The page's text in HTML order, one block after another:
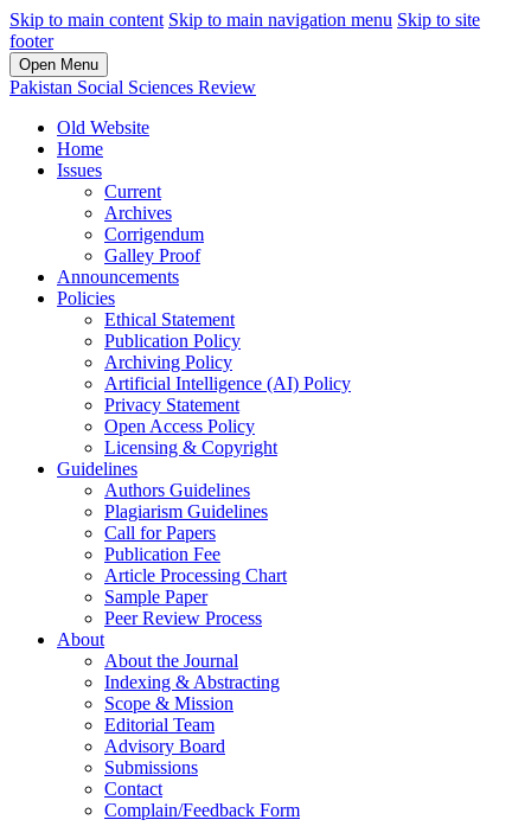
Skip to main content Skip to main navigation menu Skip to site
footer
Open Menu
Pakistan Social Sciences Review
Old Website
Home
Issues
Current
Archives
Corrigendum
Galley Proof
Announcements
Policies
Ethical Statement
Publication Policy
Archiving Policy
Artificial Intelligence (AI) Policy
Privacy Statement
Open Access Policy
Licensing & Copyright
Guidelines
Authors Guidelines
Plagiarism Guidelines
Call for Papers
Publication Fee
Article Processing Chart
Sample Paper
Peer Review Process
About
About the Journal
Indexing & Abstracting
Scope & Mission
Editorial Team
Advisory Board
Submissions
Contact
Complain/Feedback Form